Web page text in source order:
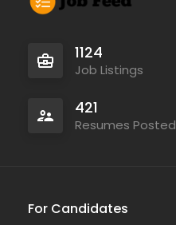
1124
Job Listings
421
Resumes Posted
For Candidates